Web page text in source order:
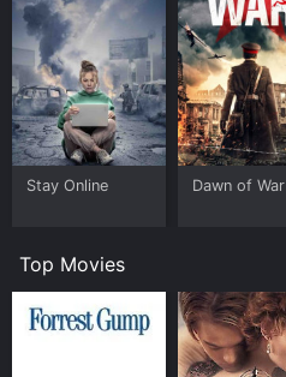
Stay Online Dawn of War
Top Movies